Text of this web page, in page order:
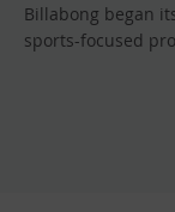
Billabong began
sports-focused